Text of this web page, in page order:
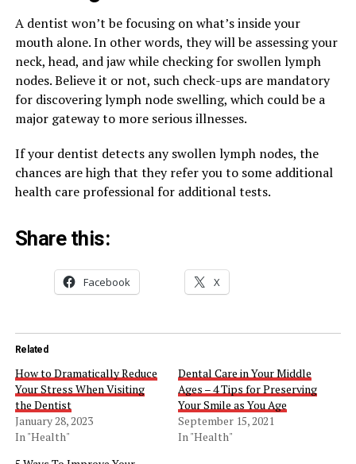
A dentist won’t be focusing on what’s inside your
mouth alone. In other words, they will be assessing your
neck, head, and jaw while checking for swollen lymph
nodes. Believe it or not, such check-ups are mandatory
for discovering lymph node swelling, which could be a
major gateway to more serious illnesses.
If your dentist detects any swollen lymph nodes, the
chances are high that they refer you to some additional
health care professional for additional tests.
Share this:
Facebook X
Related
How to Dramatically Reduce
Your Stress When Visiting
the Dentist
January 28, 2023
In "Health"
Dental Care in Your Middle
Ages – 4 Tips for Preserving
Your Smile as You Age
September 15, 2021
In "Health"